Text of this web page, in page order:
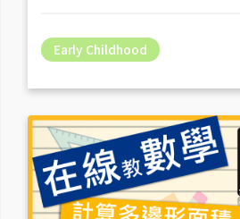
Early Childhood